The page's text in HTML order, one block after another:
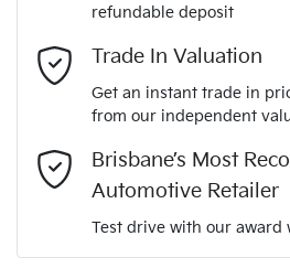
Comments*
refundable deposit
Trade In Valuation
Get an instant trade in
from our independent
Brisbane’s Most
Automotive Retailer
Test drive with our award